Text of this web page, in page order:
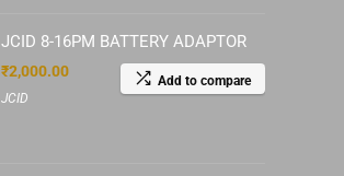
JCID 8-16PM BATTERY ADAPTOR
₹2,000.00
JCID
Add to compare